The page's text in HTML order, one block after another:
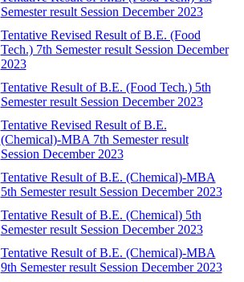
Semester result Session December 2023
Tentative Revised Result of B.E. (Food
Tech.) 7th Semester result Session December
2023
Tentative Result of B.E. (Food Tech.) 5th
Semester result Session December 2023
Tentative Revised Result of B.E.
(Chemical)-MBA 7th Semester result
Session December 2023
Tentative Result of B.E. (Chemical)-MBA
5th Semester result Session December 2023
Tentative Result of B.E. (Chemical) 5th
Semester result Session December 2023
Tentative Result of B.E. (Chemical)-MBA
9th Semester result Session December 2023